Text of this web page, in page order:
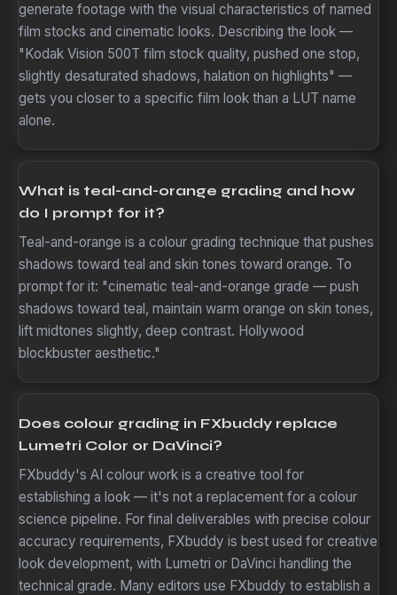
generate footage with the visual characteristics of named
film stocks and cinematic looks. Describing the look —
"Kodak Vision 500T film stock quality, pushed one stop,
slightly desaturated shadows, halation on highlights" —
gets you closer to a specific film look than a LUT name
alone.
What is teal-and-orange grading and how
do I prompt for it?
Teal-and-orange is a colour grading technique that pushes
shadows toward teal and skin tones toward orange. To
prompt for it: "cinematic teal-and-orange grade — push
shadows toward teal, maintain warm orange on skin tones,
lift midtones slightly, deep contrast. Hollywood
blockbuster aesthetic."
Does colour grading in FXbuddy replace
Lumetri Color or DaVinci?
FXbuddy's AI colour work is a creative tool for
establishing a look — it's not a replacement for a colour
science pipeline. For final deliverables with precise colour
accuracy requirements, FXbuddy is best used for creative
look development, with Lumetri or DaVinci handling the
technical grade. Many editors use FXbuddy to establish a